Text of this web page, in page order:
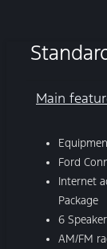
Main
Ford
Internet
Package
6
AM/FM